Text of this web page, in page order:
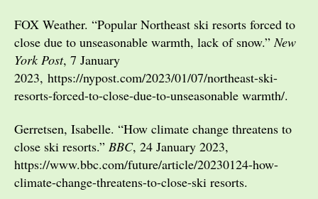
FOX Weather. “Popular Northeast ski resorts forced to
close due to unseasonable warmth, lack of snow.”New
York Post, 7 January
2023, https://nypost.com/2023/01/07/northeast-ski-
resorts-forced-to-close-due-to-unseasonable warmth/.
Gerretsen, Isabelle. “How climate change threatens to
close ski resorts.” BBC, 24 January 2023,
https://www.bbc.com/future/article/20230124-how-
climate-change-threatens-to-close-ski resorts.